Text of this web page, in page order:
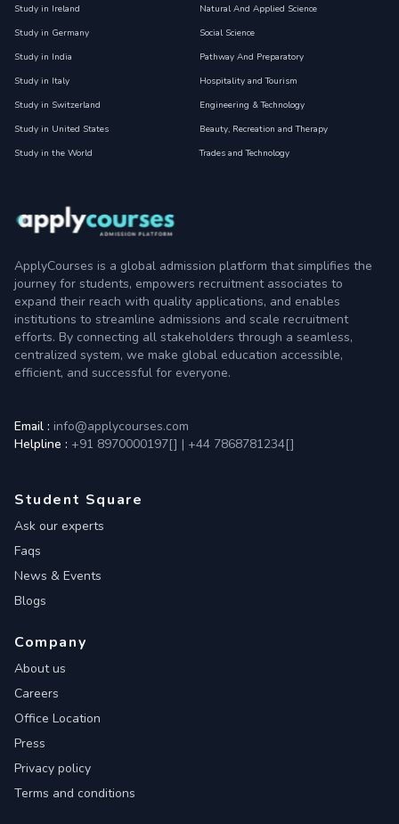
Study in Ireland
Study in Germany
Study in India
Study in Italy
Study in Switzerland
Study in United States
Study in the World
Natural And Applied Science
Social Science
Pathway And Preparatory
Hospitality and Tourism
Engineering & Technology
Beauty, Recreation and Therapy
Trades and Technology
ApplyCourses is a global admission platform that simplifies the
journey for students, empowers recruitment associates to
expand their reach with quality applications, and enables
institutions to streamline admissions and scale recruitment
efforts. By connecting all stakeholders through a seamless,
centralized system, we make global education accessible,
efficient, and successful for everyone.
Email : info@applycourses.com
Helpline : +91 8970000197[] | +44 7868781234[]
Student Square
Ask our experts
Faqs
News & Events
Blogs
Company
About us
Careers
Office Location
Press
Privacy policy
Terms and conditions